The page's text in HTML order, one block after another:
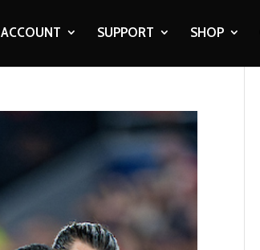
ACCOUNT SUPPORT SHOP